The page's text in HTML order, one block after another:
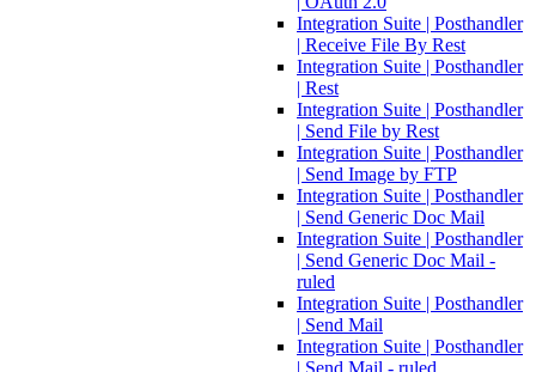
Integration Suite | Posthandler
| Receive File By Rest
Integration Suite | Posthandler
| Rest
Integration Suite | Posthandler
| Send File by Rest
Integration Suite | Posthandler
| Send Image by FTP
Integration Suite | Posthandler
| Send Generic Doc Mail
Integration Suite | Posthandler
| Send Generic Doc Mail -
ruled
Integration Suite | Posthandler
| Send Mail
Integration Suite | Posthandler
| Send Mail - ruled